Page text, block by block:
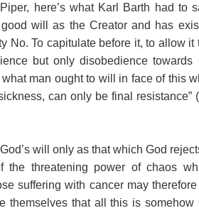
here’s what Karl Barth had to
good will as the Creator and has
No. To capitulate before it, to allow it
but only disobedience towards
man ought to will in face of this
can only be final resistance” (
will only as that which God
the threatening power of chaos
suffering with cancer may
themselves that all this is somehow